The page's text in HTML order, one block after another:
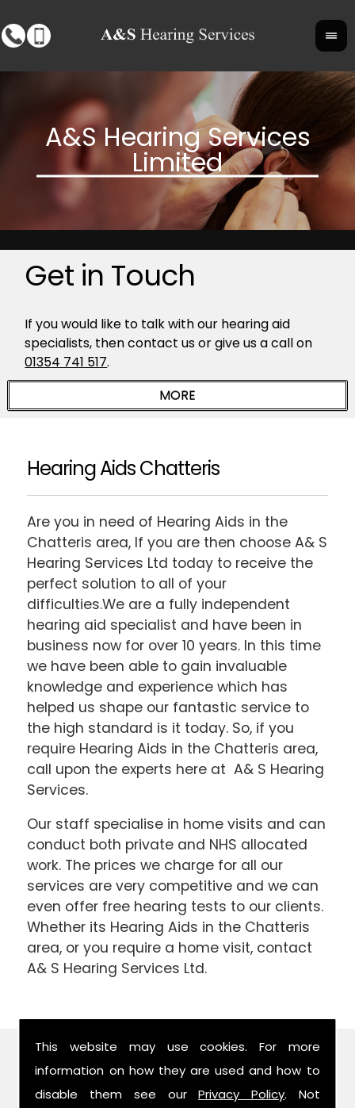
This website may use cookies. For more
information on how they are used and how to
disable them see ourPrivacy Policy. Not
Get in Touch
If you would like to talk with our hearing aid
specialists, then contact us or give us a call on
01354 741 517.
Hearing Aids Chatteris
Are you in need of Hearing Aids in the
Chatteris area, If you are then choose A& S
Hearing Services Ltd today to receive the
perfect solution to all of your
difficulties.We are a fully independent
hearing aid specialist and have been in
business now for over 10 years. In this time
we have been able to gain invaluable
knowledge and experience which has
helped us shape our fantastic service to
the high standard is it today. So, if you
require Hearing Aids in the Chatteris area,
call upon the experts here at A& S Hearing
Services.
Our staff specialise in home visits and can
conduct both private and NHS allocated
work. The prices we charge for all our
services are very competitive and we can
even offer free hearing tests to our clients.
Whether its Hearing Aids in the Chatteris
area, or you require a home visit, contact
A& S Hearing Services Ltd.
Find Us